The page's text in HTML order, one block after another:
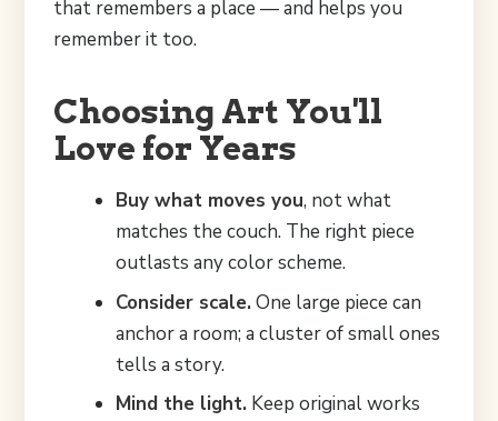
that remembers a place — and helps you
remember it too.
Choosing Art You'll
Love for Years
Buy what moves you, not what
matches the couch. The right piece
outlasts any color scheme.
Consider scale.One large piece can
anchor a room; a cluster of small ones
tells a story.
Mind the light. Keep original works